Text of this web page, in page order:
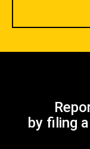
by filing